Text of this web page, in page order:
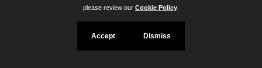
please review our Cookie Policy
Accept Dismiss